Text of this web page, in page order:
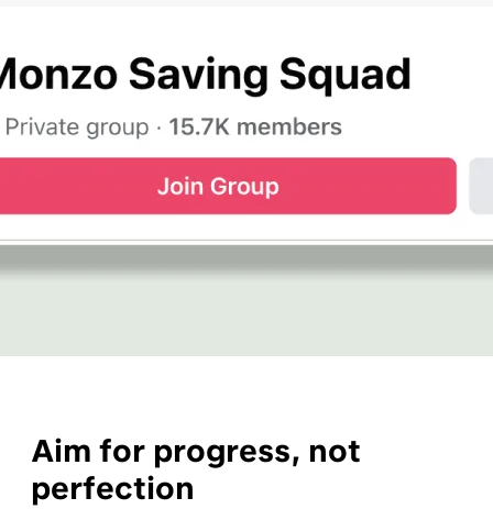
Aim for progress, not
perfection